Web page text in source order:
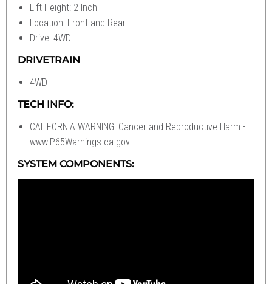
Lift Height: 2 Inch
Location: Front and Rear
Drive: 4WD
DRIVETRAIN
4WD
TECH INFO:
CALIFORNIA WARNING: Cancer and Reproductive Harm -
www.P65Warnings.ca.gov
SYSTEM COMPONENTS: